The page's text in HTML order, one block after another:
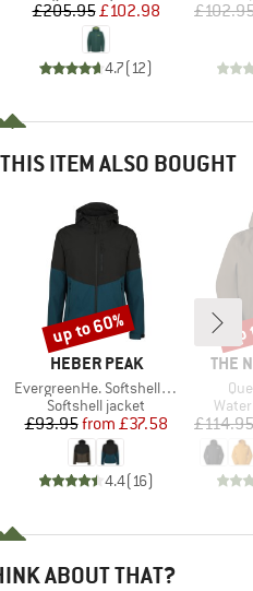
Price
£205.95Reduced Price
£102.98
4.7( 12)
ITEM ALSO BOUGHT
BRAND
HEBER PEAK
Item(s)
EvergreenHe. Softshell Light Jacket
Product group
Softshell jacket
Price
£93.95 Reduced Price
from £37.58
4.4(16)
Discount
up to 60%
THE
£114.95
ABOUT THAT?